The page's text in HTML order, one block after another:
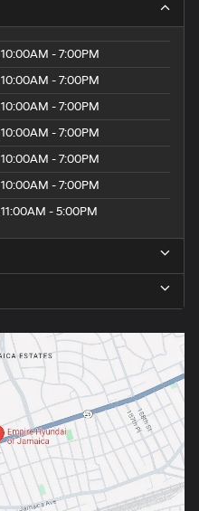
10:00AM - 7:00PM
10:00AM - 7:00PM
10:00AM - 7:00PM
10:00AM - 7:00PM
10:00AM - 7:00PM
10:00AM - 7:00PM
11:00AM - 5:00PM